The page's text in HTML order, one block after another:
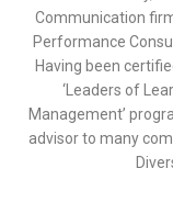
Communication
Performance
Having been
‘Leaders of
Management’
advisor to many